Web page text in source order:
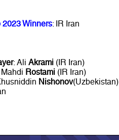
Winners: IR Iran
: Ali Akrami(IR Iran)
Mahdi Rostami(IR Iran)
Nishonov(Uzbekistan)